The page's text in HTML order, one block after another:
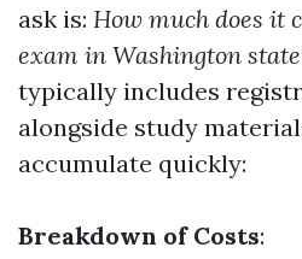
ask is: How much does it
exam in Washington
typically includes
alongside study
accumulate quickly:
Breakdown of Costs: